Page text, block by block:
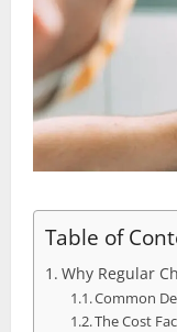
Table of
Why Regular
Common
The Cost